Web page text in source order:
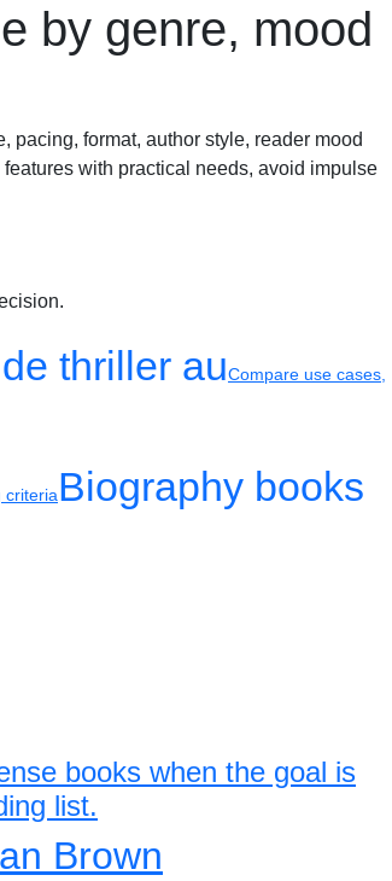
by genre, mood
pacing, format, author style, reader mood
with practical needs, avoid impulse
thriller auCompare use cases,
criteriaBiography books
books when the goal is
list.
Brown